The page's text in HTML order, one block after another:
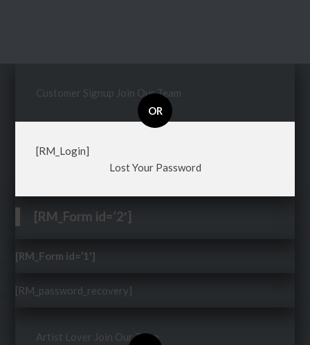
Customer Signup Join Our Team
OR
[RM_Login]
Lost Your Password
[RM_Form id=’2′]
[RM_Form id=’1′]
[RM_password_recovery]
Artist Lover Join Our Team